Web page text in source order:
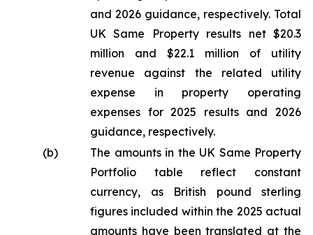
and 2026 guidance, respectively. Total
UK Same Property results net $20.3
million and $22.1 million of utility
revenue against the related utility
expense in property operating
expenses for 2025 results and 2026
guidance, respectively.
(b)
The amounts in the UK Same Property
Portfolio table reflect constant
currency, as British pound sterling
figures included within the 2025 actual
amounts have been translated at the